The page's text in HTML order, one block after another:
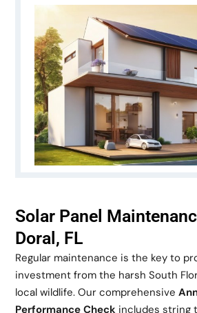
Solar Panel
Doral, FL
Regular maintenance is the key to
investment from the harsh South
local wildlife. Our comprehensive
Performance Check includes string